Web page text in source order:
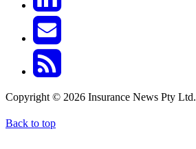
Copyright © 2026 Insurance News Pty Ltd.
Back to top